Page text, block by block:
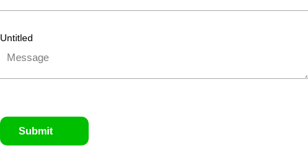
Untitled
Submit